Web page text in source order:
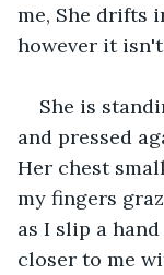
me, She drifts
however it
She is
and pressed
Her chest
my fingers
as I slip a
closer to me